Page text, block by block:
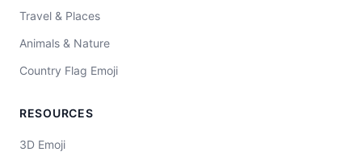
Travel & Places
Animals & Nature
Country Flag Emoji
RESOURCES
3D Emoji